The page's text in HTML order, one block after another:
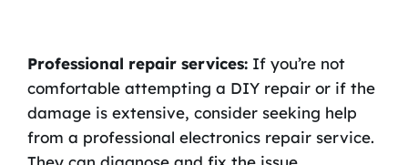
Professional repair services:If you’re not
comfortable attempting a DIY repair or if the
damage is extensive, consider seeking help
from a professional electronics repair service.